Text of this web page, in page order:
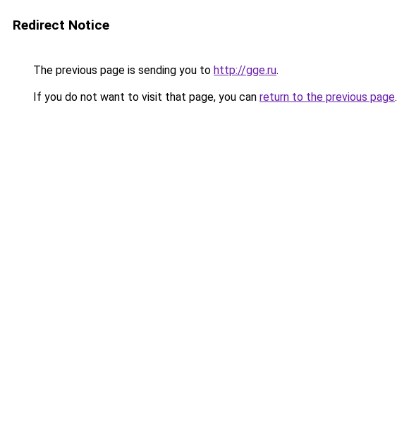
Redirect Notice
The previous page is sending you to http://gge.ru.
If you do not want to visit that page, you can return to the previous page.